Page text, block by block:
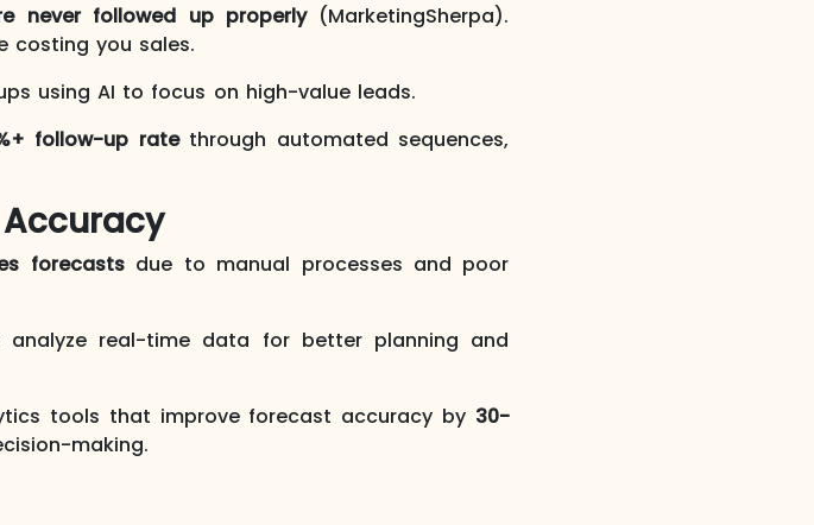
never followed up properly(MarketingSherpa).
costing you sales.
using AI to focus on high-value leads.
follow-up ratethrough automated sequences,
forecastsdue to manual processes and poor
real-time data for better planning and
tools that improve forecast accuracy by 30-
making.